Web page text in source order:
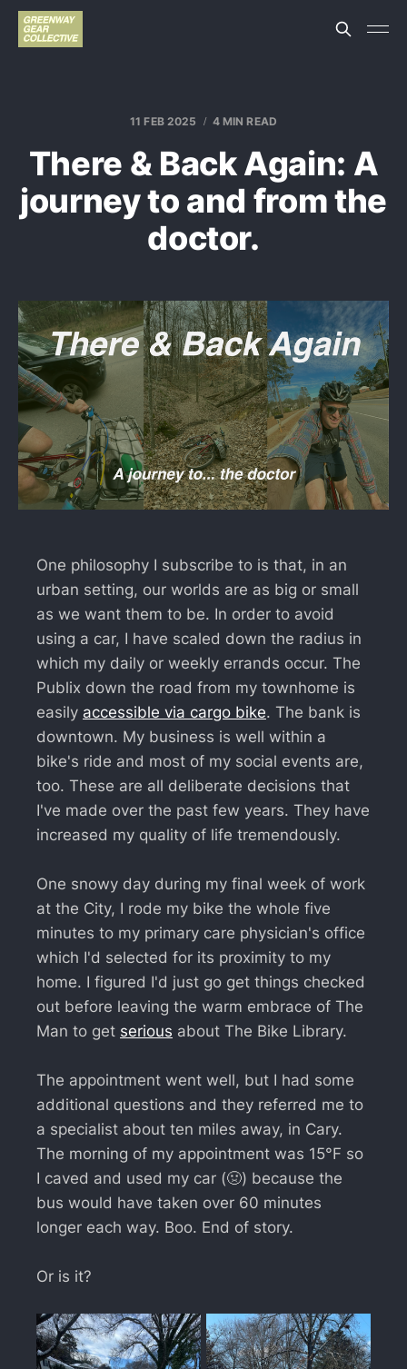
11 FEB 2025 4 MIN READ
There & Back Again: A
journey to and from the
doctor.
One philosophy I subscribe to is that, in an
urban setting, our worlds are as big or small
as we want them to be. In order to avoid
using a car, I have scaled down the radius in
which my daily or weekly errands occur. The
Publix down the road from my townhome is
easily accessible via cargo bike. The bank is
downtown. My business is well within a
bike's ride and most of my social events are,
too. These are all deliberate decisions that
I've made over the past few years. They have
increased my quality of life tremendously.
One snowy day during my final week of work
at the City, I rode my bike the whole five
minutes to my primary care physician's office
which I'd selected for its proximity to my
home. I figured I'd just go get things checked
out before leaving the warm embrace of The
Man to get serious about The Bike Library.
The appointment went well, but I had some
additional questions and they referred me to
a specialist about ten miles away, in Cary.
The morning of my appointment was 15°F so
I caved and used my car (🤢) because the
bus would have taken over 60 minutes
longer each way. Boo. End of story.
Or is it?